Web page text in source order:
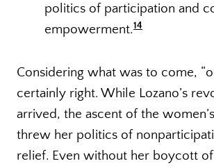
politics of participation and
empowerment.14
Considering what was to come,
certainly right. While Lozano’s
arrived, the ascent of the
threw her politics of
relief. Even without her boycott